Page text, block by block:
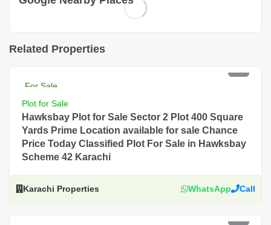
Related Properties
For Sale
Plot for Sale
Hawksbay Plot for Sale Sector 2 Plot 400 Square
Yards Prime Location available for sale Chance
Price Today Classified Plot For Sale in Hawksbay
Scheme 42 Karachi
Karachi Properties WhatsApp Call